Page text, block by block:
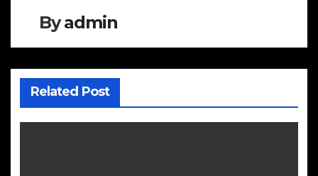
Byadmin
Related Post